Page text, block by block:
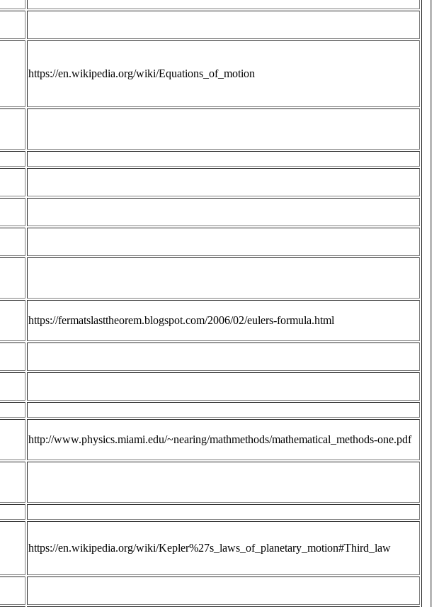
https://en.wikipedia.org/wiki/Equations_of_motion
https://fermatslasttheorem.blogspot.com/2006/02/eulers-formula.html
http://www.physics.miami.edu/~nearing/mathmethods/mathematical_methods-one.pdf
https://en.wikipedia.org/wiki/Kepler%27s_laws_of_planetary_motion#Third_law